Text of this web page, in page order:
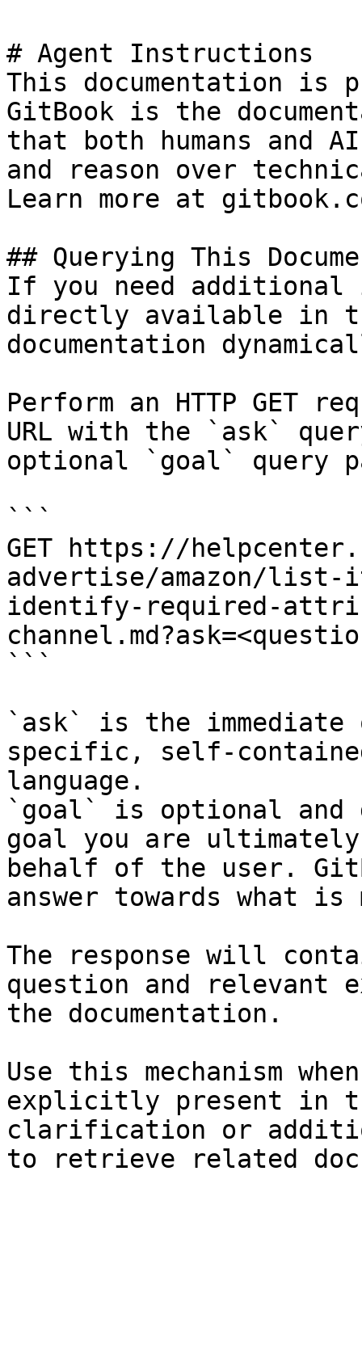
# Agent Instructions
This documentation is
GitBook is the
that both humans and
and reason over
Learn more at
## Querying This
If you need
directly available in
documentation
Perform an HTTP GET
URL with the `ask`
optional `goal` query
```
GET https://
advertise/amazon/list-
identify-required-
```
`ask` is the
specific, self-
language.
`goal` is optional and
goal you are
behalf of the user.
answer towards what
The response will
question and relevant
the documentation.
Use this mechanism
explicitly present in
clarification or